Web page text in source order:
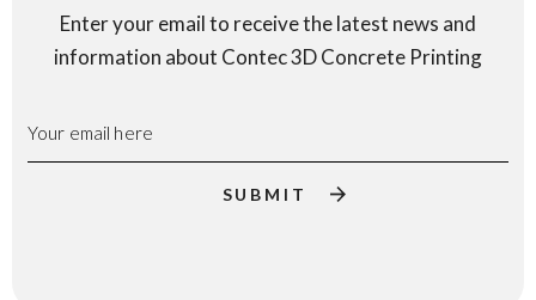
Enter your email to receive the latest news and
information about Contec 3D Concrete Printing